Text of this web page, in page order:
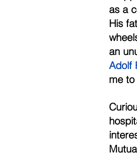
as a
His
an
Adolf
me